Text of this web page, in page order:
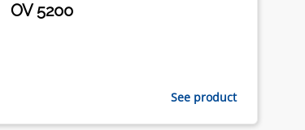
OV 5200
See product